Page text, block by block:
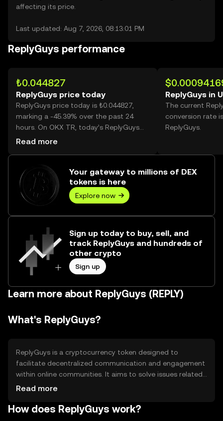
affecting its price.
Last updated: Aug 7, 2026, 08:13:01 PM
ReplyGuys performance
₺0.044827
ReplyGuys price today
ReplyGuys price today is ₺0.044827,
marking a -45.39% over the past 24
hours. On OKX TR, today’s ReplyGuys
trading volume reached 3,076,803,711,
Read more
ReplyGuys in
The current
conversion rate
ReplyGuys.
Your gateway to millions of DEX
tokens is here
Explore now
Sign up today to buy, sell, and
track ReplyGuys and hundreds of
other crypto
Sign up
Learn more about ReplyGuys (REPLY)
What's ReplyGuys?
ReplyGuys is a cryptocurrency token designed to
facilitate decentralized communication and engagement
within online communities. It aims to solve issues related
to centralized control and censorship by providing a
include enabling peer-to-peer messaging, community
Read more
How does ReplyGuys work?